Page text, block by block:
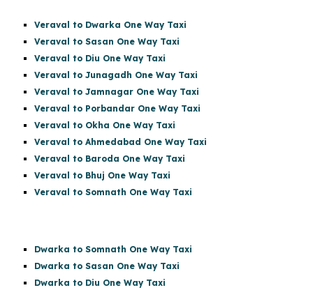
Veraval to Dwarka One Way Taxi
Veraval to Sasan One Way Taxi
Veraval to Diu One Way Taxi
Veraval to Junagadh One Way Taxi
Veraval to Jamnagar One Way Taxi
Veraval to Porbandar One Way Taxi
Veraval to Okha One Way Taxi
Veraval to Ahmedabad One Way Taxi
Veraval to Baroda One Way Taxi
Veraval to Bhuj One Way Taxi
Veraval to Somnath One Way Taxi
Dwarka to Somnath One Way Taxi
Dwarka to Sasan One Way Taxi
Dwarka to Diu One Way Taxi